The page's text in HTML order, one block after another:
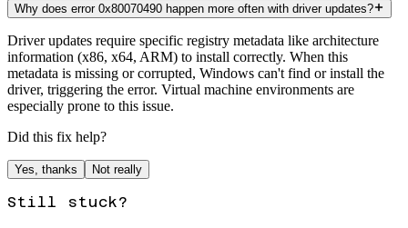
Why does error 0x80070490 happen more often with driver updates?
Driver updates require specific registry metadata like architecture
information (x86, x64, ARM) to install correctly. When this
metadata is missing or corrupted, Windows can't find or install the
driver, triggering the error. Virtual machine environments are
especially prone to this issue.
Did this fix help?
Yes, thanks Not really
Still stuck?